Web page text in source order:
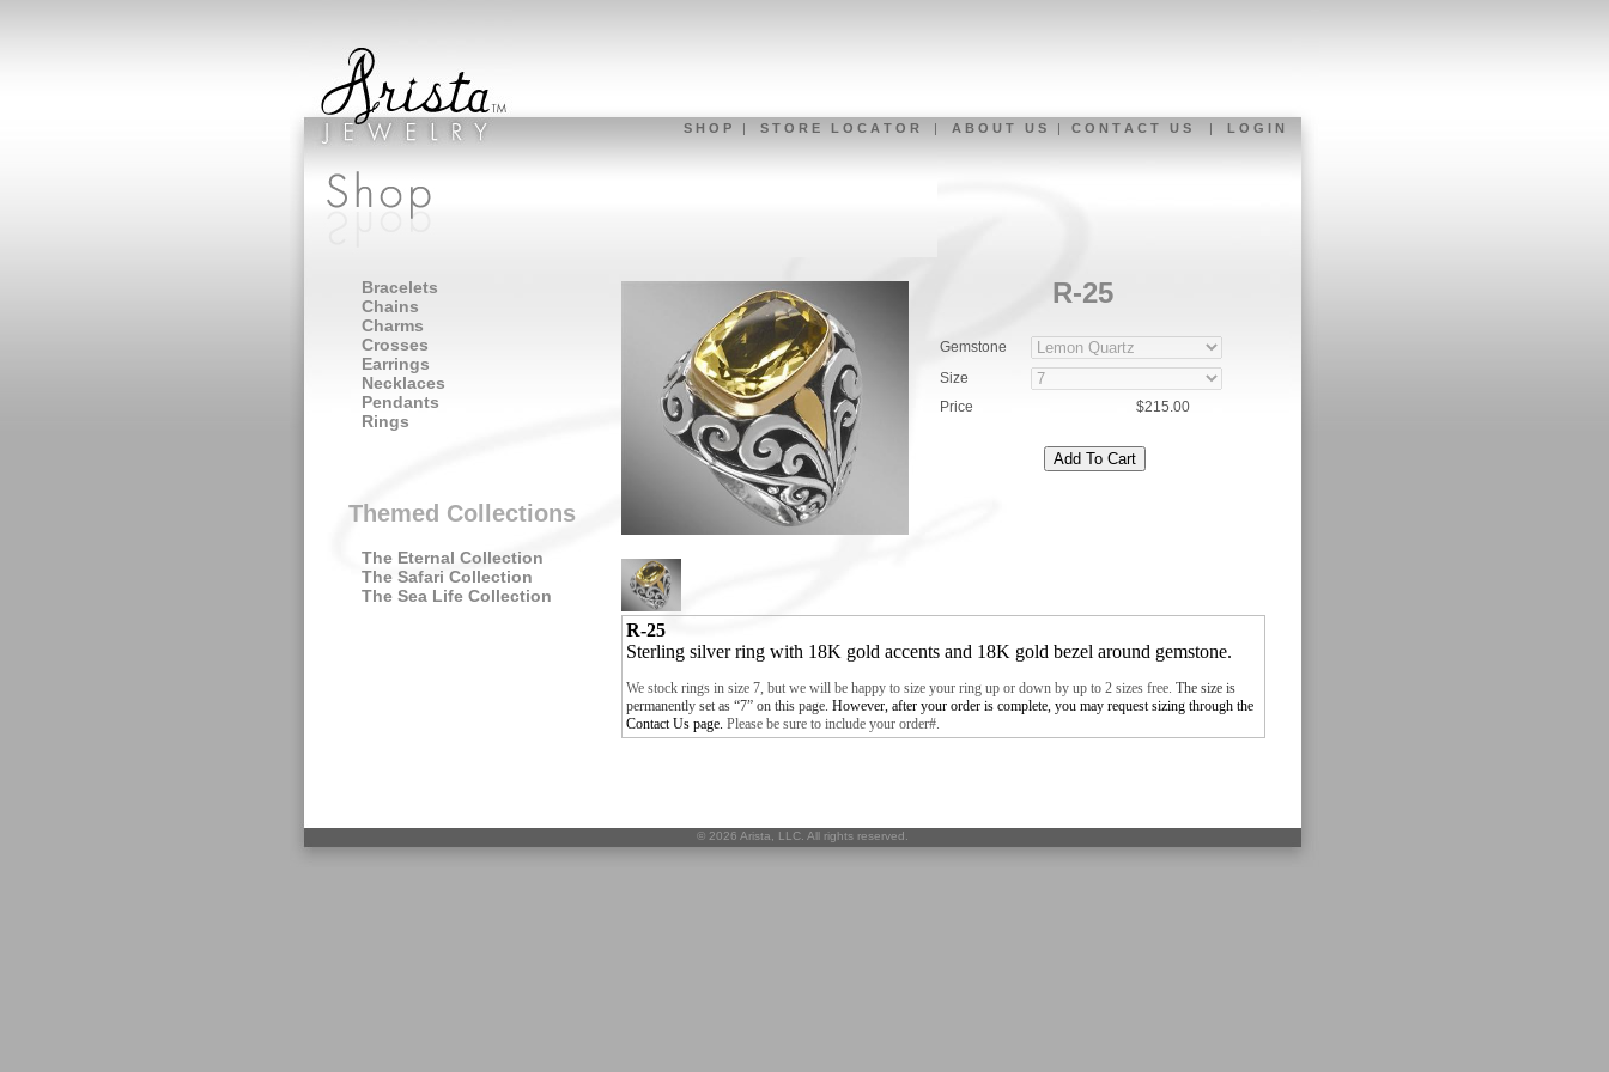
S H O P | S T O R E L O C A T O R | A B O U T U S | C O N T A C T U S | L O G I N
Bracelets
Chains
Charms
Crosses
Earrings
Necklaces
Pendants
Rings
Themed Collections
The Eternal Collection
The Safari Collection
The Sea Life Collection
R-25
Gemstone
Size
Price
$215.00
R-25
Sterling silver ring with 18K gold accents and 18K gold bezel around gemstone.
We stock rings in size 7, but we will be happy to size your ring up or down by up to 2 sizes free. The size is
permanently set as “7” on this page. However, after your order is complete, you may request sizing through the
Contact Us page. Please be sure to include your order#.
© 2026 Arista, LLC. All rights reserved.